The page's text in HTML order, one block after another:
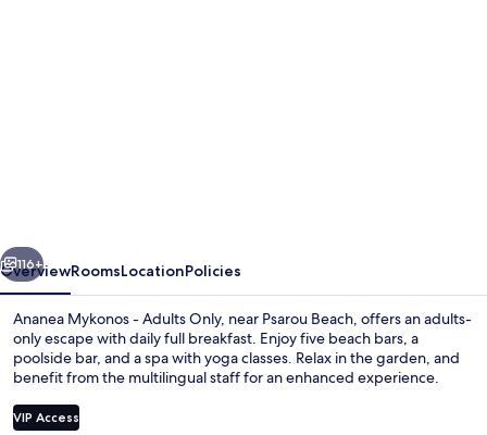
Next
116+
OverviewRoomsLocationPolicies
Ananea Mykonos - Adults Only, near Psarou Beach, offers an adults-
only escape with daily full breakfast. Enjoy five beach bars, a
poolside bar, and a spa with yoga classes. Relax in the garden, and
benefit from the multilingual staff for an enhanced experience.
VIP Access